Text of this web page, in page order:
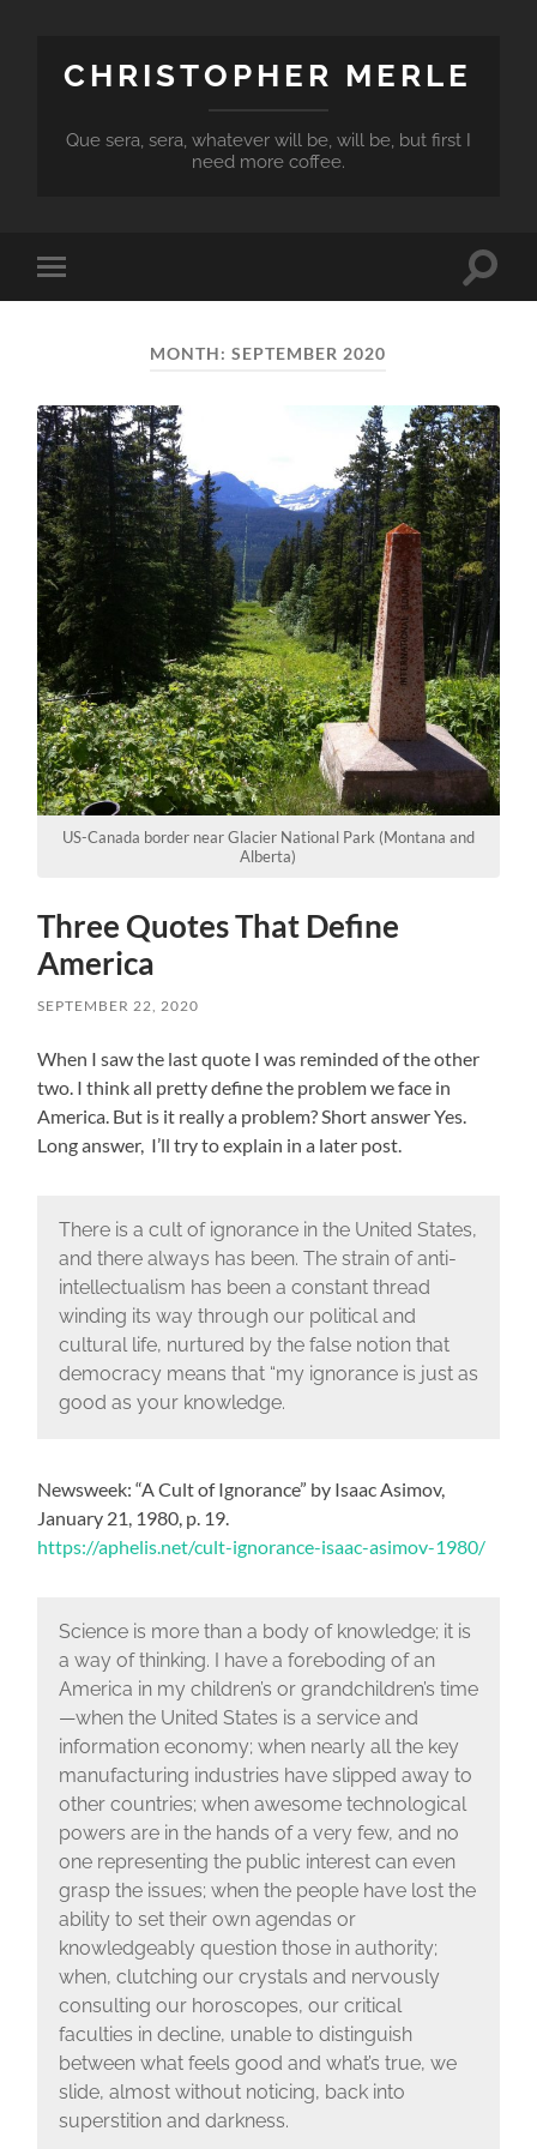
CHRISTOPHER MERLE
Que sera, sera, whatever will be, will be, but first I
need more coffee.
Toggle
mobile
Toggle
MONTH:SEPTEMBER 2020
US-Canada border near Glacier National Park (Montana and
Alberta)
Three Quotes That Define
America
SEPTEMBER 22, 2020
When I saw the last quote I was reminded of the other
two. I think all pretty define the problem we face in
America. But is it really a problem? Short answer Yes.
Long answer, I’ll try to explain in a later post.
There is a cult of ignorance in the United States,
and there always has been. The strain of anti-
intellectualism has been a constant thread
winding its way through our political and
cultural life, nurtured by the false notion that
democracy means that “my ignorance is just as
good as your knowledge.
Newsweek: “A Cult of Ignorance” by Isaac Asimov,
January 21, 1980, p. 19.
https://aphelis.net/cult-ignorance-isaac-asimov-1980/
Science is more than a body of knowledge; it is
a way of thinking. I have a foreboding of an
America in my children’s or grandchildren’s time
—when the United States is a service and
information economy; when nearly all the key
manufacturing industries have slipped away to
other countries; when awesome technological
powers are in the hands of a very few, and no
one representing the public interest can even
grasp the issues; when the people have lost the
ability to set their own agendas or
knowledgeably question those in authority;
when, clutching our crystals and nervously
consulting our horoscopes, our critical
faculties in decline, unable to distinguish
between what feels good and what’s true, we
slide, almost without noticing, back into
superstition and darkness.